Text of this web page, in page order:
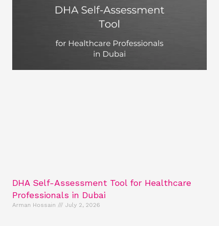
DHA Self-Assessment Tool for Healthcare
Professionals in Dubai
Arman Hossain July 2, 2026